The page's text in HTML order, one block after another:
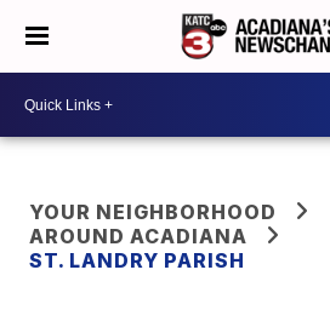
YOUR NEIGHBORHOOD
AROUND ACADIANA
ST. LANDRY PARISH